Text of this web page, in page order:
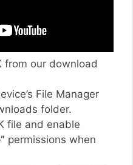
from our download
File Manager
folder.
file and enable
permissions when